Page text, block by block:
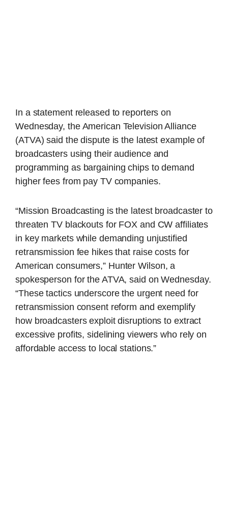
In a statement released to reporters on
Wednesday, the American Television Alliance
(ATVA) said the dispute is the latest example of
broadcasters using their audience and
programming as bargaining chips to demand
higher fees from pay TV companies.
“Mission Broadcasting is the latest broadcaster to
threaten TV blackouts for FOX and CW affiliates
in key markets while demanding unjustified
retransmission fee hikes that raise costs for
American consumers,” Hunter Wilson, a
spokesperson for the ATVA, said on Wednesday.
“These tactics underscore the urgent need for
retransmission consent reform and exemplify
how broadcasters exploit disruptions to extract
excessive profits, sidelining viewers who rely on
affordable access to local stations.”